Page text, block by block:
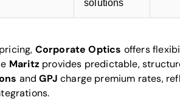
solutions
Corporate Optics offers
Maritzprovides predictable,
andGPJ charge premium rates,